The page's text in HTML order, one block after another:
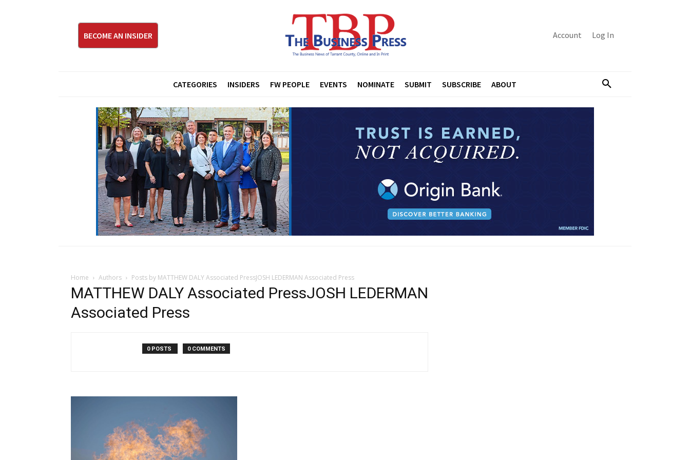
BECOME AN INSIDER Account Log In
CATEGORIES INSIDERS FW PEOPLE EVENTS NOMINATE SUBMIT SUBSCRIBE ABOUT
Home Authors Posts by MATTHEW DALY Associated PressJOSH LEDERMAN Associated Press
MATTHEW DALY Associated PressJOSH LEDERMAN
Associated Press
0 POSTS 0 COMMENTS